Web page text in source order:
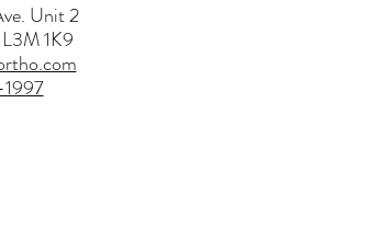
Unit 2
1K9